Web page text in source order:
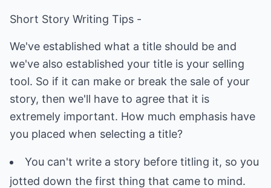
Short Story Writing Tips -
We've established what a title should be and
we've also established your title is your selling
tool. So if it can make or break the sale of your
story, then we'll have to agree that it is
extremely important. How much emphasis have
you placed when selecting a title?
You can't write a story before titling it, so you
jotted down the first thing that came to mind.